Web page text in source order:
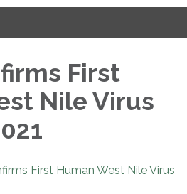
First
Nile Virus
First Human West Nile Virus